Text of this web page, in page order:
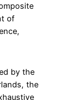
of
by the
the